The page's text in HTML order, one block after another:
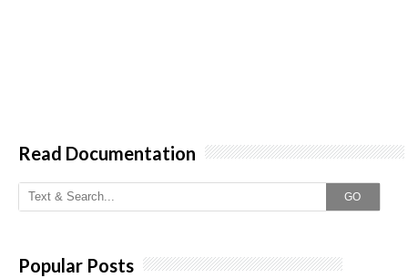
Read Documentation
GO
Popular Posts